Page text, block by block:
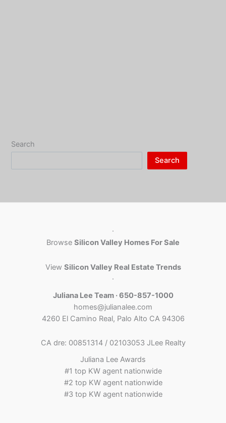
Search
Search
·
Browse Silicon Valley Homes For Sale
View Silicon Valley Real Estate Trends
·
Juliana Lee Team · 650-857-1000
homes@julianalee.com
4260 El Camino Real, Palo Alto CA 94306
CA dre: 00851314 / 02103053 JLee Realty
Juliana Lee Awards
#1 top KW agent nationwide
#2 top KW agent nationwide
#3 top KW agent nationwide